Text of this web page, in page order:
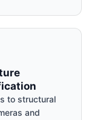
to structural
and